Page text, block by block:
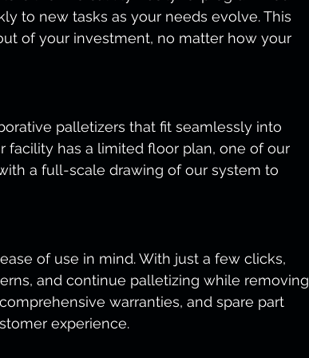
to new tasks as your needs evolve. This
of your investment, no matter how your
palletizers that fit seamlessly into
facility has a limited floor plan, one of our
a full-scale drawing of our system to
of use in mind. With just a few clicks,
and continue palletizing while removing
warranties, and spare part
experience.